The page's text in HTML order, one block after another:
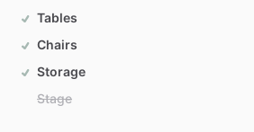
Tables
Chairs
Storage
Stage